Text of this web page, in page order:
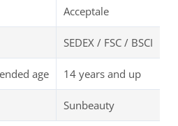
Acceptale
SEDEX / FSC / BSCI
age 14 years and up
Sunbeauty